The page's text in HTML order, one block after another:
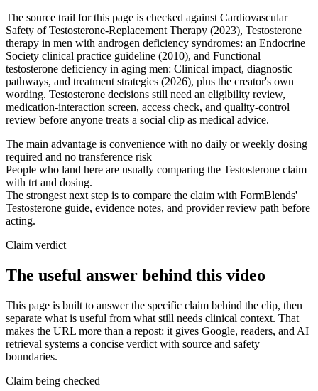
The source trail for this page is checked against Cardiovascular
Safety of Testosterone-Replacement Therapy (2023), Testosterone
therapy in men with androgen deficiency syndromes: an Endocrine
Society clinical practice guideline (2010), and Functional
testosterone deficiency in aging men: Clinical impact, diagnostic
pathways, and treatment strategies (2026), plus the creator's own
wording. Testosterone decisions still need an eligibility review,
medication-interaction screen, access check, and quality-control
review before anyone treats a social clip as medical advice.
The main advantage is convenience with no daily or weekly dosing
required and no transference risk
People who land here are usually comparing the Testosterone claim
with trt and dosing.
The strongest next step is to compare the claim with FormBlends'
Testosterone guide, evidence notes, and provider review path before
acting.
Claim verdict
The useful answer behind this video
This page is built to answer the specific claim behind the clip, then
separate what is useful from what still needs clinical context. That
makes the URL more than a repost: it gives Google, readers, and AI
retrieval systems a concise verdict with source and safety
boundaries.
Claim being checked